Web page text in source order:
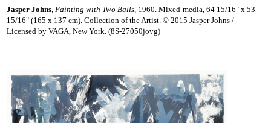
Jasper Johns, Painting with Two Balls, 1960. Mixed-media, 64 15/16" x 53
15/16" (165 x 137 cm). Collection of the Artist. © 2015 Jasper Johns /
Licensed by VAGA, New York. (8S-27050jovg)